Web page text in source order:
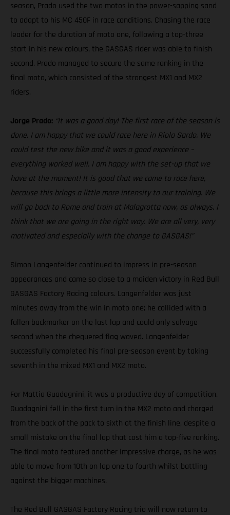
season, Prado used the two motos in the power-sapping sand
to adapt to his MC 450F in race conditions. Chasing the race
leader for the duration of moto one, following a top-three
start in his new colours, the GASGAS rider was able to finish
second. Prado managed to secure the same ranking in the
final moto, which consisted of the strongest MX1 and MX2
riders.
Jorge Prado: “It was a good day! The first race of the season is
done. I am happy that we could race here in Riola Sardo. We
could test the new bike and it was a good experience –
everything worked well. I am happy with the set-up that we
have at the moment! It is good that we came to race here,
because this brings a little more intensity to our training. We
will go back to Rome and train at Malagrotta now, as always. I
think that we are going in the right way. We are all very, very
motivated and especially with the change to GASGAS!”
Simon Langenfelder continued to impress in pre-season
appearances and came so close to a maiden victory in Red Bull
GASGAS Factory Racing colours. Langenfelder was just
minutes away from the win in moto one; he collided with a
fallen backmarker on the last lap and could only salvage
second when the chequered flag waved. Langenfelder
successfully completed his final pre-season event by taking
seventh in the mixed MX1 and MX2 moto.
For Mattia Guadagnini, it was a productive day of competition.
Guadagnini fell in the first turn in the MX2 moto and charged
from the back of the pack to sixth at the finish line, despite a
small mistake on the final lap that cost him a top-five ranking.
The final moto featured another impressive charge, as he was
able to move from 10th on lap one to fourth whilst battling
against the bigger machines.
The Red Bull GASGAS Factory Racing trio will now return to